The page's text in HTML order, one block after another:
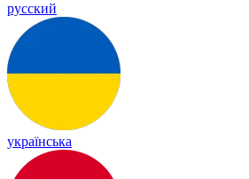
русский
українська